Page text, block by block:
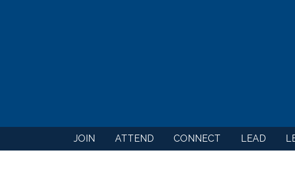
JOIN ATTEND CONNECT LEAD